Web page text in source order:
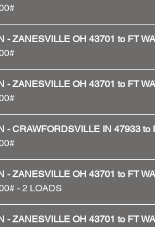
- ZANESVILLE OH 43701 to FT
- ZANESVILLE OH 43701 to FT
- CRAWFORDSVILLE IN 47933 to
- ZANESVILLE OH 43701 to FT
- 2 LOADS
- ZANESVILLE OH 43701 to FT